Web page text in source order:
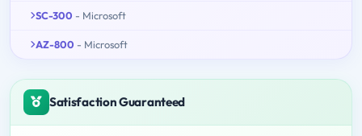
SC-300 - Microsoft
AZ-800 - Microsoft
Satisfaction Guaranteed